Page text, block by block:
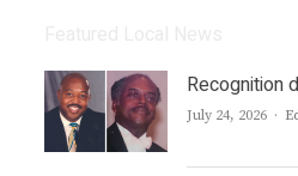
Recognition
July 24, 2026